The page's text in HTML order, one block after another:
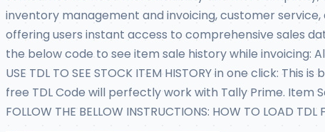
inventory management and invoicing, customer service,
offering users instant access to comprehensive sales
the below code to see item sale history while invoicing:
USE TDL TO SEE STOCK ITEM HISTORY in one click:
free TDL Code will perfectly work with Tally Prime. Item
FOLLOW THE BELLOW INSTRUCTIONS: HOW TO LOAD TDL